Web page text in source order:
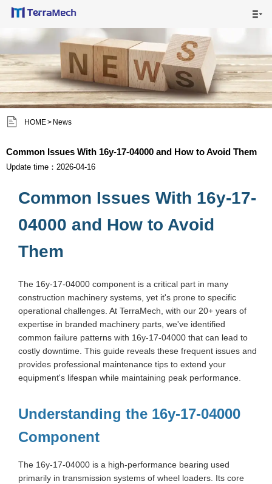

 HOME> News
Common Issues With 16y-17-04000 and How to Avoid Them
Update time：2026-04-16
Common Issues With 16y-17-
04000 and How to Avoid
Them
The 16y-17-04000 component is a critical part in many
construction machinery systems, yet it's prone to specific
operational challenges. At TerraMech, with our 20+ years of
expertise in branded machinery parts, we've identified
common failure patterns with 16y-17-04000 that can lead to
costly downtime. This guide reveals these frequent issues and
provides professional maintenance tips to extend your
equipment's lifespan while maintaining peak performance.
Understanding the 16y-17-04000
Component
The 16y-17-04000 is a high-performance bearing used
primarily in transmission systems of wheel loaders. Its core
 HOME
 MAIN PRODUCTS
 SHIPPING VISUALS
 ABOUT US
 CONTACT US